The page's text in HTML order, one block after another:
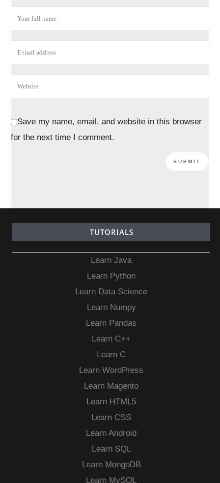
Save my name, email, and website in this browser
for the next time I comment.
TUTORIALS
Learn Java
Learn Python
Learn Data Science
Learn Numpy
Learn Pandas
Learn C++
Learn C
Learn WordPress
Learn Magento
Learn HTML5
Learn CSS
Learn Android
Learn SQL
Learn MongoDB
Learn MySQL